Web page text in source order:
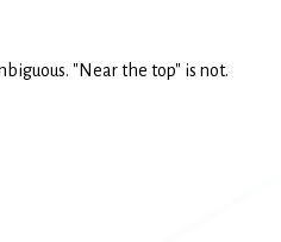
"Near the top" is not.